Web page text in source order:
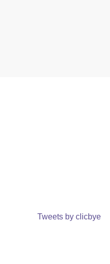
Tweets by clicbye